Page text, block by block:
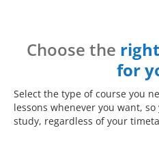
Choose the
for
Select the type of course you
lessons whenever you want,
study, regardless of your